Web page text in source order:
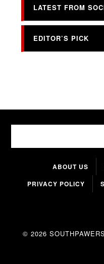
LATEST FROM
EDITOR’S PICK
ABOUT US
PRIVACY POLICY